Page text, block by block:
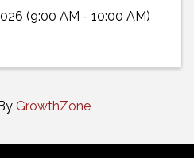
(9:00 AM - 10:00 AM)
GrowthZone